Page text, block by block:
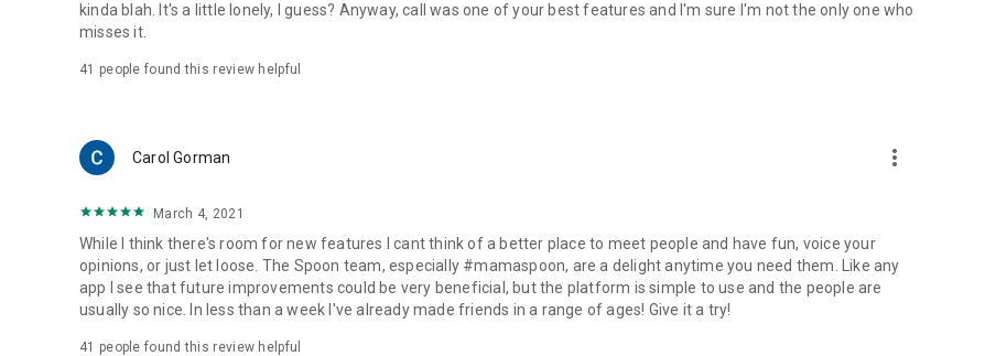
kinda blah. It's a little lonely, I guess? Anyway, call was one of your best features and I'm sure I'm not the only one who
misses it.
41 people found this review helpful
Carol Gorman more_vert
March 4, 2021
While I think there's room for new features I cant think of a better place to meet people and have fun, voice your
opinions, or just let loose. The Spoon team, especially #mamaspoon, are a delight anytime you need them. Like any
app I see that future improvements could be very beneficial, but the platform is simple to use and the people are
usually so nice. In less than a week I've already made friends in a range of ages! Give it a try!
41 people found this review helpful